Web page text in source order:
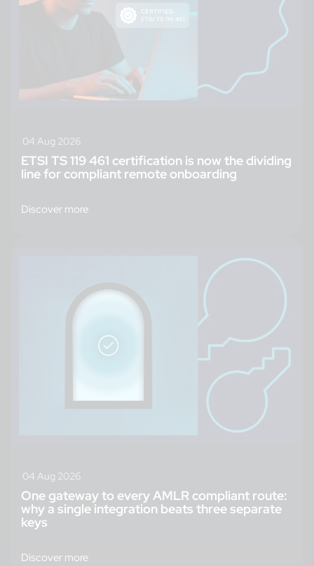
04 Aug 2026
ETSI TS 119 461 certification is now the dividing
line for compliant remote onboarding
Discover more
04 Aug 2026
One gateway to every AMLR compliant route:
why a single integration beats three separate
keys
Discover more